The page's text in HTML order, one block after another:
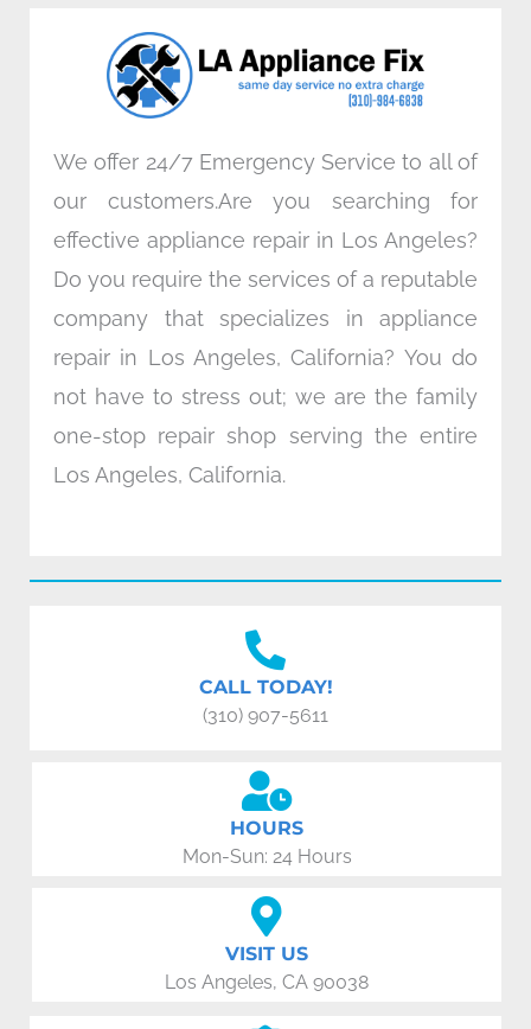
o
k
n
a
m
We offer 24/7 Emergency Service to all of
our customers.Are you searching for
effective appliance repair in Los Angeles?
Do you require the services of a reputable
company that specializes in appliance
repair in Los Angeles, California? You do
not have to stress out; we are the family
one-stop repair shop serving the entire
Los Angeles, California.
CALL TODAY!
(310) 907-5611
HOURS
Mon-Sun: 24 Hours
VISIT US
Los Angeles, CA 90038